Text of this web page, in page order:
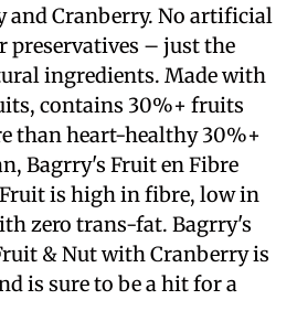
and Cranberry. No artificial
preservatives – just the
ingredients. Made with
contains 30%+ fruits
than heart-healthy 30%+
Bagrry's Fruit en Fibre
is high in fibre, low in
zero trans-fat. Bagrry's
& Nut with Cranberry is
is sure to be a hit for a